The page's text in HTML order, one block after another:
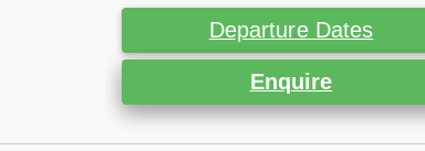
Departure Dates
Enquire